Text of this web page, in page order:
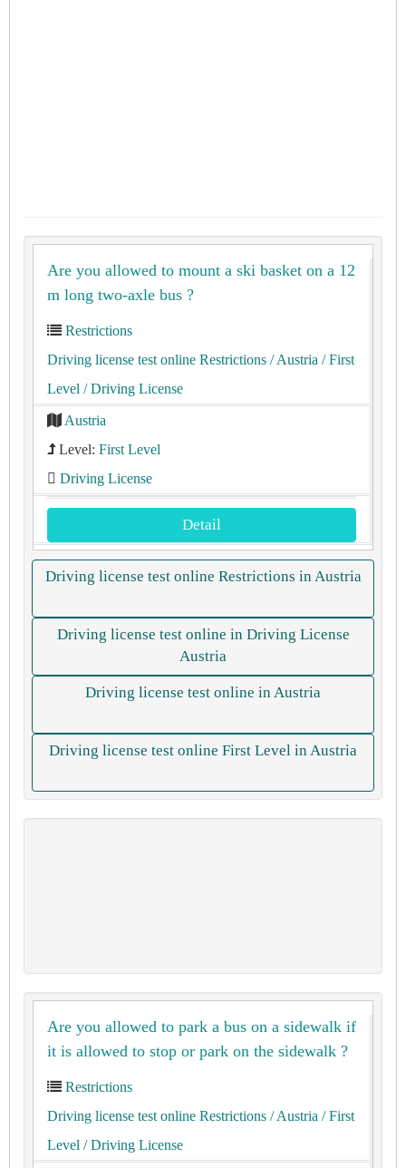
Are you allowed to mount a ski basket on a 12
m long two-axle bus ?
Restrictions
Driving license test online Restrictions / Austria / First
Level / Driving License
Austria
Level: First Level
Driving License
Detail
Driving license test online Restrictions in Austria
Driving license test online in Driving License
Austria
Driving license test online in Austria
Driving license test online First Level in Austria
Are you allowed to park a bus on a sidewalk if
it is allowed to stop or park on the sidewalk ?
Restrictions
Driving license test online Restrictions / Austria / First
Level / Driving License